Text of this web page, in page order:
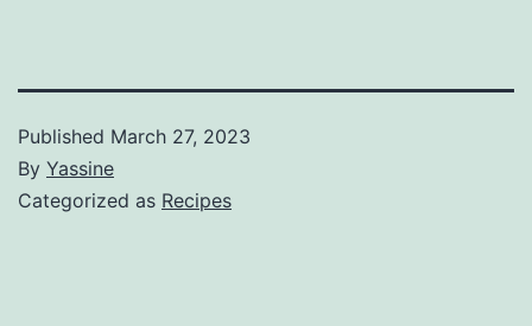
Published March 27, 2023
By Yassine
Categorized as Recipes